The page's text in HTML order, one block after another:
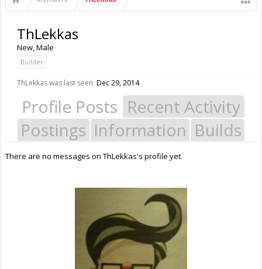
ThLekkas
New, Male
Builder
ThLekkas was last seen: Dec 29, 2014
Profile Posts Recent Activity
Postings Information Builds
There are no messages on ThLekkas's profile yet.